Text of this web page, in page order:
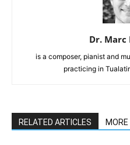
Dr. Marc
is a composer, pianist and
practicing in
RELATED ARTICLES